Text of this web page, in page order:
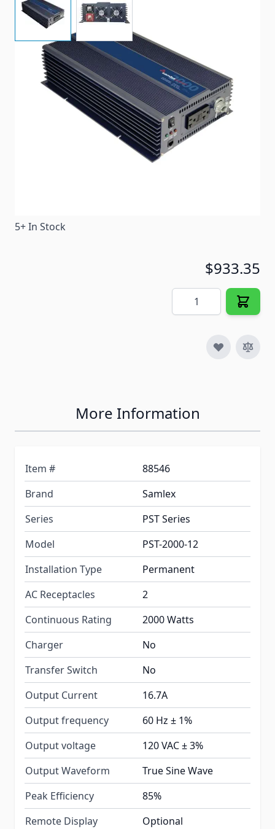
This high efficiency DC-AC inverter converts 12 Volts
DC to 2000 Watts of pure sine-wave AC power at 120
88546
No
5+ In Stock
$933.35
Quantity
More Information
Item #
88546
Brand
Samlex
Series
PST Series
Model
PST-2000-12
Installation Type
Permanent
AC Receptacles
2
Continuous Rating
2000 Watts
Charger
No
Transfer Switch
No
Output Current
16.7A
Output frequency
60 Hz ± 1%
Output voltage
120 VAC ± 3%
Output Waveform
True Sine Wave
Peak Efficiency
85%
Remote Display
Optional